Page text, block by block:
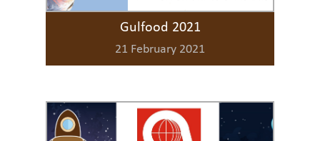
Gulfood 2021
21 February 2021